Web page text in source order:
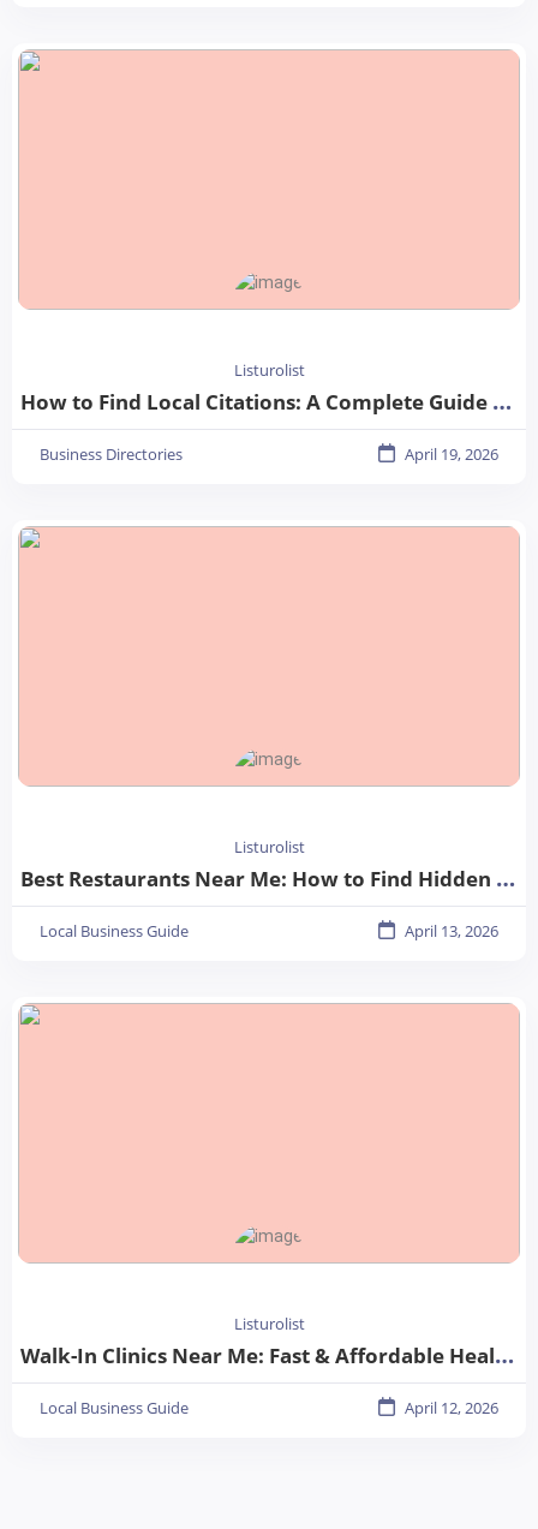
Listurolist
How to Find Local Citations: A Complete Guide for Better Local SEO
Business Directories April 19, 2026
Listurolist
Best Restaurants Near Me: How to Find Hidden Gems in Your City
Local Business Guide April 13, 2026
Listurolist
Walk-In Clinics Near Me: Fast & Affordable Healthcare Options
Local Business Guide April 12, 2026